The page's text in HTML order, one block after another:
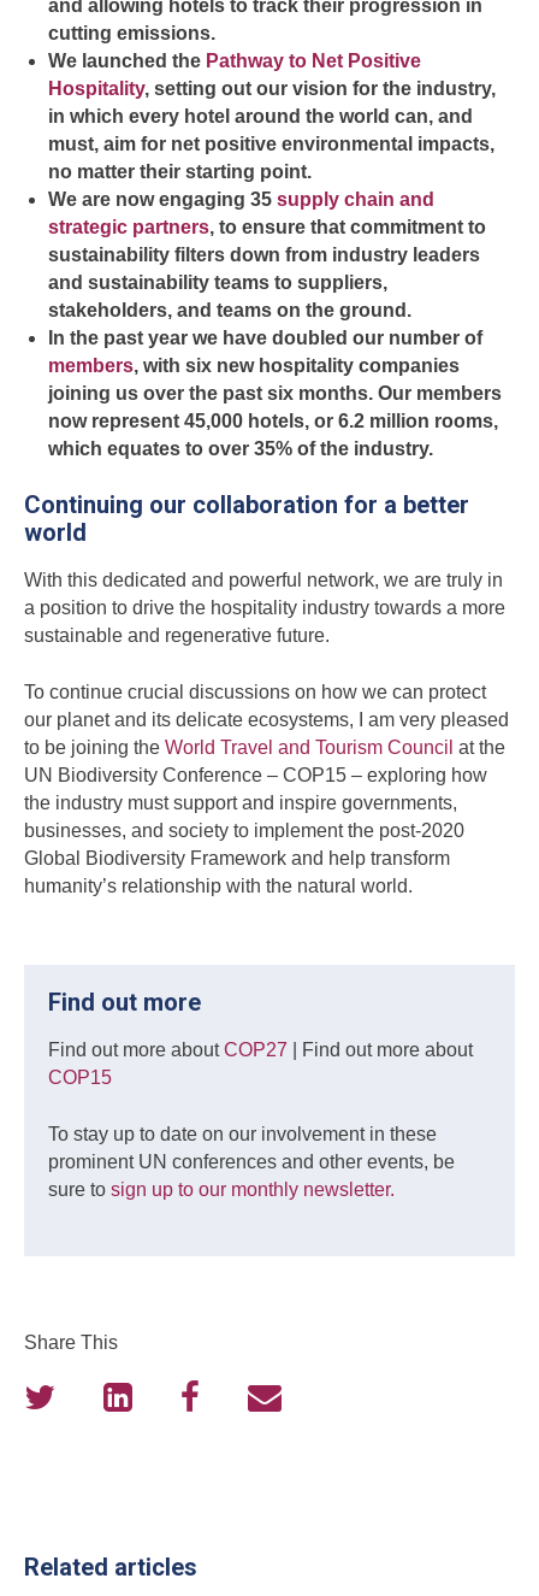
and allowing hotels to track their progression in
cutting emissions.
We launched the Pathway to Net Positive
Hospitality, setting out our vision for the industry,
in which every hotel around the world can, and
must, aim for net positive environmental impacts,
no matter their starting point.
We are now engaging 35 supply chain and
strategic partners, to ensure that commitment to
sustainability filters down from industry leaders
and sustainability teams to suppliers,
stakeholders, and teams on the ground.
In the past year we have doubled our number of
members, with six new hospitality companies
joining us over the past six months. Our members
now represent 45,000 hotels, or 6.2 million rooms,
which equates to over 35% of the industry.
Continuing our collaboration for a better
world
With this dedicated and powerful network, we are truly in
a position to drive the hospitality industry towards a more
sustainable and regenerative future.
To continue crucial discussions on how we can protect
our planet and its delicate ecosystems, I am very pleased
to be joining the World Travel and Tourism Council at the
UN Biodiversity Conference – COP15 – exploring how
the industry must support and inspire governments,
businesses, and society to implement the post-2020
Global Biodiversity Framework and help transform
humanity’s relationship with the natural world.
Find out more
Find out more aboutCOP27 | Find out more about
COP15
To stay up to date on our involvement in these
prominent UN conferences and other events, be
sure to sign up to our monthly newsletter.
Share This
Related articles